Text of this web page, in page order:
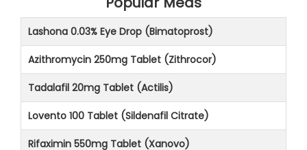
Lashona 0.03% Eye Drop (Bimatoprost)
Azithromycin 250mg Tablet (Zithrocor)
Tadalafil 20mg Tablet (Actilis)
Lovento 100 Tablet (Sildenafil Citrate)
Rifaximin 550mg Tablet (Xanovo)